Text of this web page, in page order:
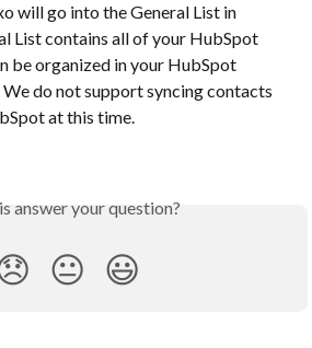
will go into the General List in
List contains all of your HubSpot
be organized in your HubSpot
do not support syncing contacts
at this time.
answer your question?
😐 😃